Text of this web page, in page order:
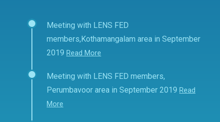
Meeting with LENS FED
members,Kothamangalam area in September
2019 Read More
Meeting with LENS FED members,
Perumbavoor area in September 2019 Read
More